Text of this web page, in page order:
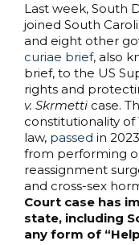
Last week, South
joined South
and eight other
curiae brief, also
brief, to the US
rights and
v. Skrmetti case.
constitutionality of
law, passed in
from performing
reassignment
and cross-sex
Court case has
state, including
any form of